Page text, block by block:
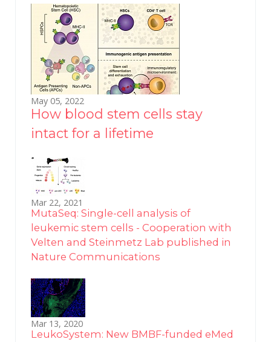
May 05, 2022
How blood stem cells stay
intact for a lifetime
Mar 22, 2021
MutaSeq: Single-cell analysis of
leukemic stem cells - Cooperation with
Velten and Steinmetz Lab published in
Nature Communications
Mar 13, 2020
LeukoSystem: New BMBF-funded eMed